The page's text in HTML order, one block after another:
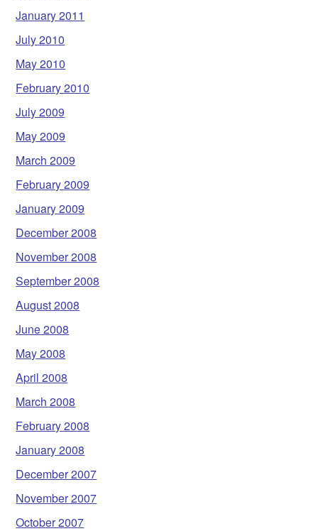
January 2011
July 2010
May 2010
February 2010
July 2009
May 2009
March 2009
February 2009
January 2009
December 2008
November 2008
September 2008
August 2008
June 2008
May 2008
April 2008
March 2008
February 2008
January 2008
December 2007
November 2007
October 2007